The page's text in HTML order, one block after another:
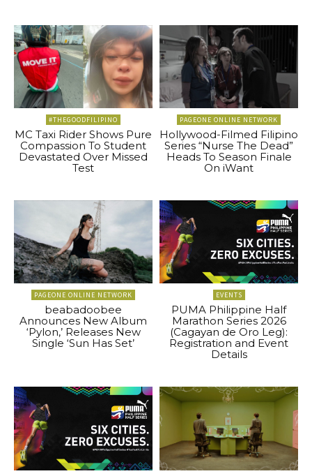
#THEGOODFILIPINO
MC Taxi Rider Shows Pure
Compassion To Student
Devastated Over Missed
Test
PAGEONE ONLINE NETWORK
Hollywood-Filmed Filipino
Series “Nurse The Dead”
Heads To Season Finale
On iWant
PAGEONE ONLINE NETWORK
beabadoobee
Announces New Album
‘Pylon,’ Releases New
Single ‘Sun Has Set’
EVENTS
PUMA Philippine Half
Marathon Series 2026
(Cagayan de Oro Leg):
Registration and Event
Details